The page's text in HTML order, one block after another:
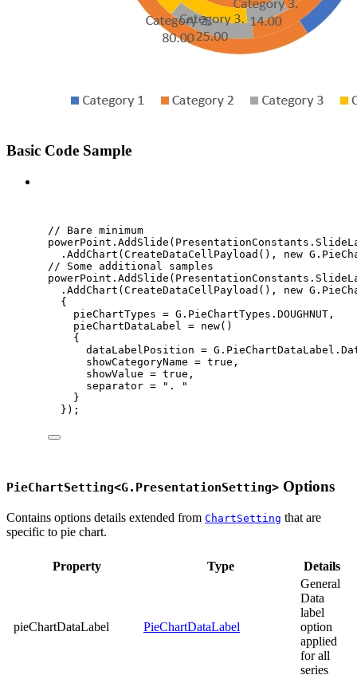
Basic Code Sample
// Bare minimum
powerPoint . AddSlide ( PresentationConstants .
. AddChart ( CreateDataCellPayload (), new G .
// Some additional samples
powerPoint . AddSlide ( PresentationConstants .
. AddChart ( CreateDataCellPayload (), new G .
{
pieChartTypes = G . PieChartTypes . DOUGHNUT ,
pieChartDataLabel = new()
{
dataLabelPosition = G . PieChartDataLabel .
showCategoryName = true ,
showValue = true ,
separator = " .
"
}
});
PieChartSetting<G.PresentationSetting> Options
Contains options details extended from ChartSetting that are
specific to pie chart.
Property Type Details
pieChartDataLabel PieChartDataLabel
General
Data
label
option
applied
for all
series